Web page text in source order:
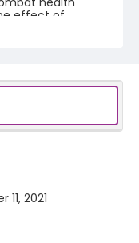
effect of
disparities in
perspective on
medical field
2021